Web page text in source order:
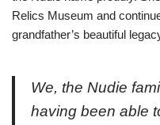
Relics Museum and
grandfather’s beautiful
We, the Nudie
having been able